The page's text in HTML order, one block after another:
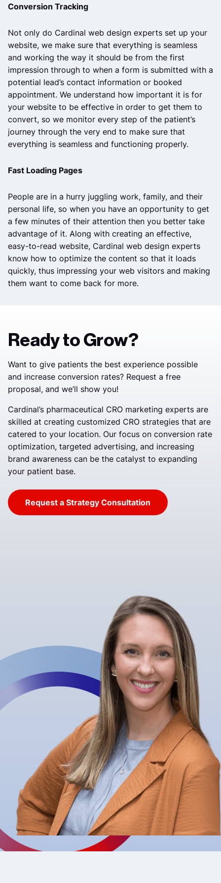
Conversion Tracking
Not only do Cardinal web design experts set up your
website, we make sure that everything is seamless
and working the way it should be from the first
impression through to when a form is submitted with a
potential lead’s contact information or booked
appointment. We understand how important it is for
your website to be effective in order to get them to
convert, so we monitor every step of the patient’s
journey through the very end to make sure that
everything is seamless and functioning properly.
Fast Loading Pages
People are in a hurry juggling work, family, and their
personal life, so when you have an opportunity to get
a few minutes of their attention then you better take
advantage of it. Along with creating an effective,
easy-to-read website, Cardinal web design experts
know how to optimize the content so that it loads
quickly, thus impressing your web visitors and making
them want to come back for more.
Ready to Grow?
Want to give patients the best experience possible
and increase conversion rates? Request a free
proposal, and we’ll show you!
Cardinal’s pharmaceutical CRO marketing experts are
skilled at creating customized CRO strategies that are
catered to your location. Our focus on conversion rate
optimization, targeted advertising, and increasing
brand awareness can be the catalyst to expanding
your patient base.
Request a Strategy Consultation